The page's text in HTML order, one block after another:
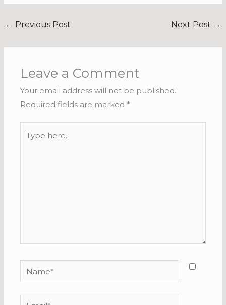
← Previous Post Next Post →
Leave a Comment
Your email address will not be published.
Required fields are marked *
here..
Name*
Email*